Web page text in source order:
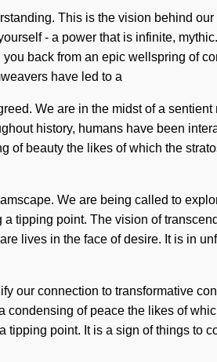
This is the vision behind
- a power that is infinite,
back from an epic wellspring of
have led to a
We are in the midst of a
history, humans have been
beauty the likes of which the
We are being called to
tipping point. The vision of
lives in the face of desire. It is in
our connection to transformative
of peace the likes of
point. It is a sign of things to